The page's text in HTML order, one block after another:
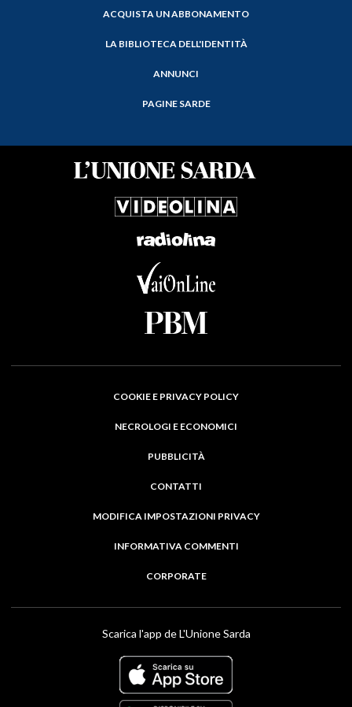
ACQUISTA UN ABBONAMENTO
LA BIBLIOTECA DELL'IDENTITÀ
ANNUNCI
PAGINE SARDE
COOKIE E PRIVACY POLICY
NECROLOGI E ECONOMICI
PUBBLICITÀ
CONTATTI
MODIFICA IMPOSTAZIONI PRIVACY
INFORMATIVA COMMENTI
CORPORATE
Scarica l'app de L'Unione Sarda